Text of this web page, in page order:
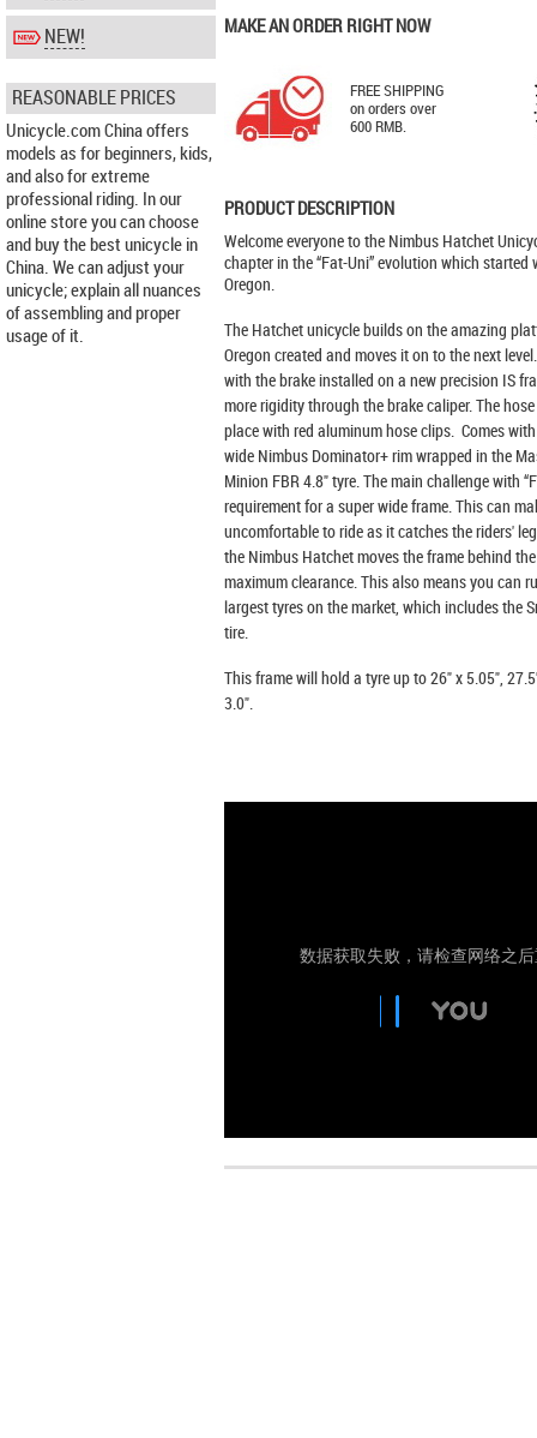
NEW!
REASONABLE PRICES
Unicycle.com China offers
models as for beginners, kids,
and also for extreme
professional riding. In our
online store you can choose
and buy the best unicycle in
China. We can adjust your
unicycle; explain all nuances
of assembling and proper
usage of it.
MAKE AN ORDER RIGHT NOW
FREE SHIPPING
on orders over
600 RMB.
PRODUCT DESCRIPTION
Welcome everyone to the Nimbus Hatchet
chapter in the “Fat-Uni” evolution which started
Oregon.
The Hatchet unicycle builds on the amazing
Oregon created and moves it on to the next
with the brake installed on a new precision IS
more rigidity through the brake caliper. The
place with red aluminum hose clips. Comes
wide Nimbus Dominator+ rim wrapped in the
Minion FBR 4.8" tyre. The main challenge with
requirement for a super wide frame. This can
uncomfortable to ride as it catches the riders'
the Nimbus Hatchet moves the frame behind
maximum clearance. This also means you can
largest tyres on the market, which includes the
tire.
This frame will hold a tyre up to 26" x 5.05",
3.0".